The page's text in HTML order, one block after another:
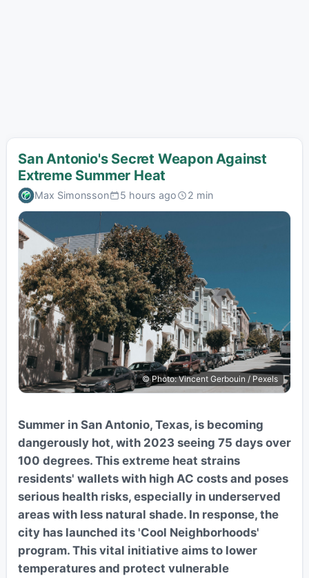
San Antonio's Secret Weapon Against
Extreme Summer Heat
Max Simonsson 5 hours ago 2 min
© Photo: Vincent Gerbouin / Pexels
Summer in San Antonio, Texas, is becoming
dangerously hot, with 2023 seeing 75 days over
100 degrees. This extreme heat strains
residents' wallets with high AC costs and poses
serious health risks, especially in underserved
areas with less natural shade. In response, the
city has launched its 'Cool Neighborhoods'
program. This vital initiative aims to lower
temperatures and protect vulnerable